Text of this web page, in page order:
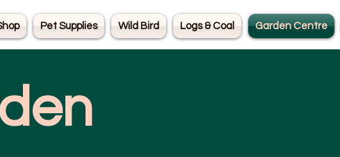
Pet Supplies Wild Bird Logs & Coal Garden Centre